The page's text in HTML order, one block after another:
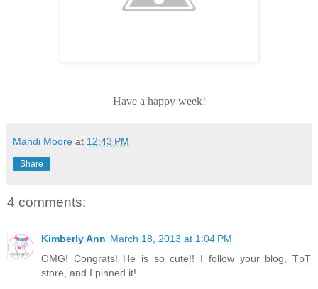
Have a happy week!
Mandi Moore at 12:43 PM
Share
4 comments:
Kimberly Ann March 18, 2013 at 1:04 PM
OMG! Congrats! He is so cute!! I follow your blog, TpT
store, and I pinned it!